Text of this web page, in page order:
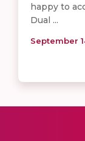
happy to
Dual ...
September